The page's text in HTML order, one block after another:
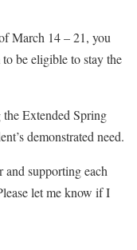
Scholars
Corporation
March 14 – 21, you
be eligible to stay the
Extended Spring
demonstrated need.
supporting each
let me know if I